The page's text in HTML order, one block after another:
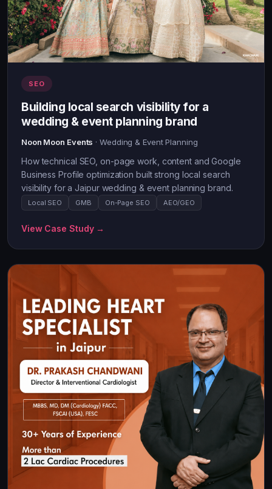
SEO
Building local search visibility for a
wedding & event planning brand
Noon Moon Events · Wedding & Event Planning
How technical SEO, on-page work, content and Google
Business Profile optimization built strong local search
visibility for a Jaipur wedding & event planning brand.
Local SEO GMB On-Page SEO AEO/GEO
View Case Study →